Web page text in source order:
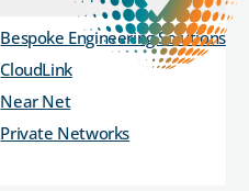
Bespoke Engineering Solutions
CloudLink
Near Net
Private Networks